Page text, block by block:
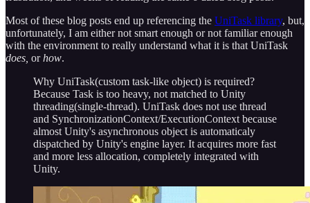
Most of these blog posts end up referencing the UniTask library, but,
unfortunately, I am either not smart enough or not familiar enough
with the environment to really understand what it is that UniTask
does, orhow.
Why UniTask(custom task-like object) is required?
Because Task is too heavy, not matched to Unity
threading(single-thread). UniTask does not use thread
and SynchronizationContext/ExecutionContext because
almost Unity's asynchronous object is automaticaly
dispatched by Unity's engine layer. It acquires more fast
and more less allocation, completely integrated with
Unity.